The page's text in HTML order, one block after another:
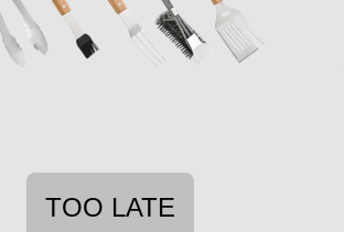
TOO LATE